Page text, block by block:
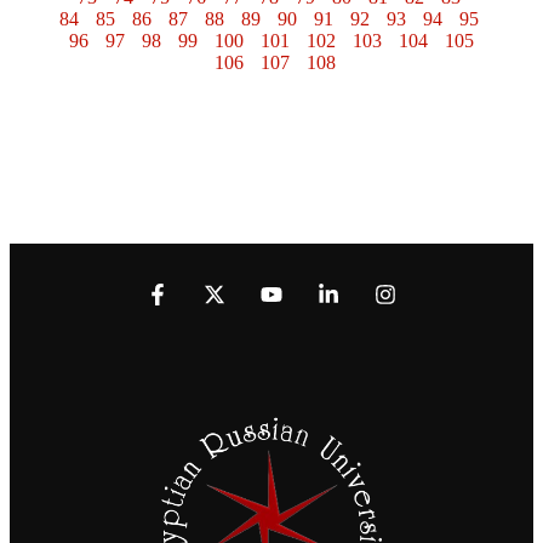
84
85 86 87 88 89 90 91 92 93 94
95
96
97 98 99 100 101 102 103 104
105
106
107 108